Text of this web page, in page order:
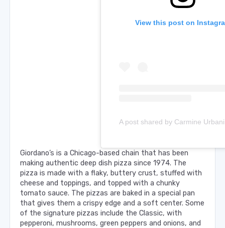
View this post on
Giordano’s is a Chicago-based chain that has been
making authentic deep dish pizza since 1974. The
pizza is made with a flaky, buttery crust, stuffed with
cheese and toppings, and topped with a chunky
tomato sauce. The pizzas are baked in a special pan
that gives them a crispy edge and a soft center. Some
of the signature pizzas include the Classic, with
pepperoni, mushrooms, green peppers and onions, and